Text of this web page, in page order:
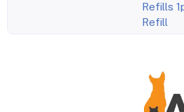
Refills
Refill